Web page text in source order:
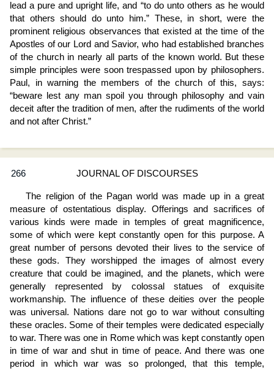
lead a pure and upright life, and “to do unto others as he would
that others should do unto him.” These, in short, were the
prominent religious observances that existed at the time of the
Apostles of our Lord and Savior, who had established branches
of the church in nearly all parts of the known world. But these
simple principles were soon trespassed upon by philosophers.
Paul, in warning the members of the church of this, says:
“beware lest any man spoil you through philosophy and vain
deceit after the tradition of men, after the rudiments of the world
and not after Christ.”
266 JOURNAL OF DISCOURSES
The religion of the Pagan world was made up in a great
measure of ostentatious display. Offerings and sacrifices of
various kinds were made in temples of great magnificence,
some of which were kept constantly open for this purpose. A
great number of persons devoted their lives to the service of
these gods. They worshipped the images of almost every
creature that could be imagined, and the planets, which were
generally represented by colossal statues of exquisite
workmanship. The influence of these deities over the people
was universal. Nations dare not go to war without consulting
these oracles. Some of their temples were dedicated especially
to war. There was one in Rome which was kept constantly open
in time of war and shut in time of peace. And there was one
period in which war was so prolonged, that this temple,